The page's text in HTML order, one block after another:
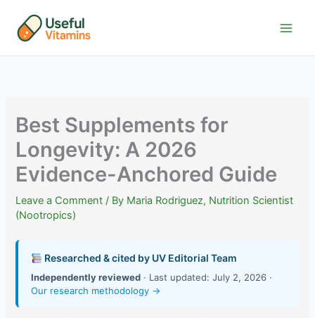
content
Best Supplements for
Longevity: A 2026
Evidence-Anchored Guide
Leave a Comment / By Maria Rodriguez, Nutrition Scientist
(Nootropics)
Researched & cited by UV Editorial Team
Independently reviewed · Last updated: July 2, 2026 ·
Our research methodology →